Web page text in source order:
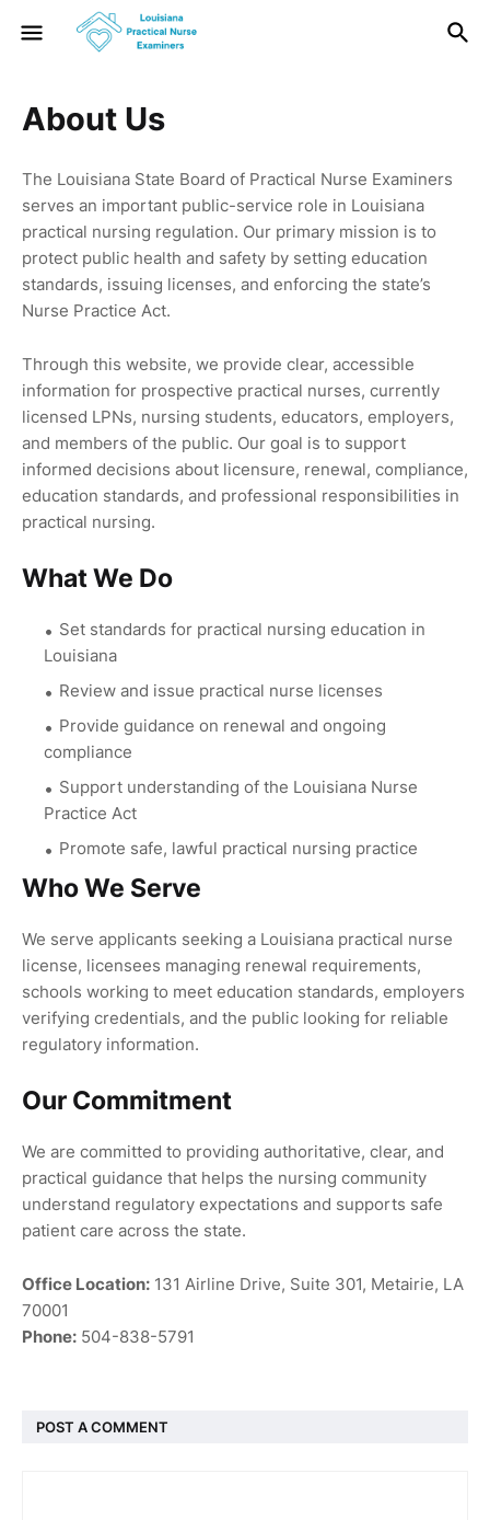
About Us
The Louisiana State Board of Practical Nurse Examiners
serves an important public-service role in Louisiana
practical nursing regulation. Our primary mission is to
protect public health and safety by setting education
standards, issuing licenses, and enforcing the state’s
Nurse Practice Act.
Through this website, we provide clear, accessible
information for prospective practical nurses, currently
licensed LPNs, nursing students, educators, employers,
and members of the public. Our goal is to support
informed decisions about licensure, renewal, compliance,
education standards, and professional responsibilities in
practical nursing.
What We Do
Set standards for practical nursing education in
Louisiana
Review and issue practical nurse licenses
Provide guidance on renewal and ongoing
compliance
Support understanding of the Louisiana Nurse
Practice Act
Promote safe, lawful practical nursing practice
Who We Serve
We serve applicants seeking a Louisiana practical nurse
license, licensees managing renewal requirements,
schools working to meet education standards, employers
verifying credentials, and the public looking for reliable
regulatory information.
Our Commitment
We are committed to providing authoritative, clear, and
practical guidance that helps the nursing community
understand regulatory expectations and supports safe
patient care across the state.
Office Location: 131 Airline Drive, Suite 301, Metairie, LA
70001
Phone: 504-838-5791
POST A COMMENT